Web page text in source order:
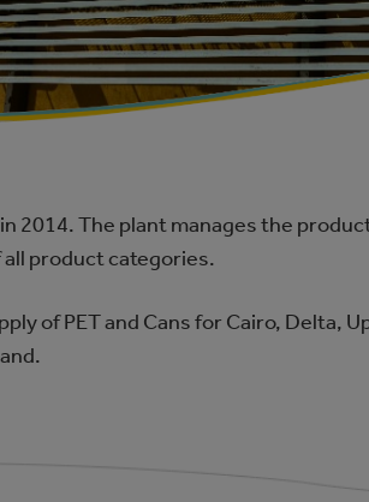
2014. The plant manages the
product categories.
of PET and Cans for Cairo, Delta,